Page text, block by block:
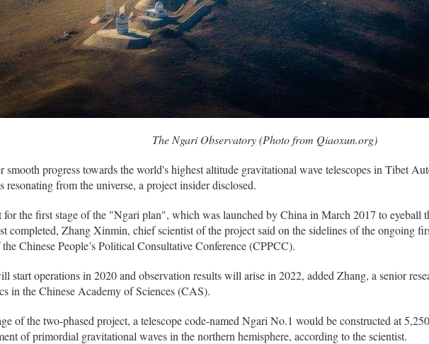
The Ngari Observatory (Photo from Qiaoxun.org)
smooth progress towards the world's highest altitude gravitational wave telescopes in Tibet
resonating from the universe, a project insider disclosed.
for the first stage of the "Ngari plan", which was launched by China in March 2017 to eyeball
completed, Zhang Xinmin, chief scientist of the project said on the sidelines of the ongoing
Chinese People’s Political Consultative Conference (CPPCC).
start operations in 2020 and observation results will arise in 2022, added Zhang, a senior
in the Chinese Academy of Sciences (CAS).
of the two-phased project, a telescope code-named Ngari No.1 would be constructed at
of primordial gravitational waves in the northern hemisphere, according to the scientist.